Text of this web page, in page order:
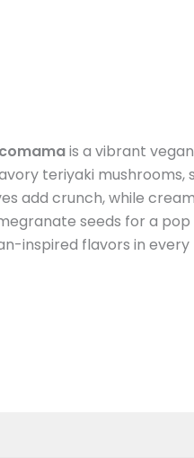
is a vibrant
teriyaki
add crunch, while
seeds for a
inspired flavors in every